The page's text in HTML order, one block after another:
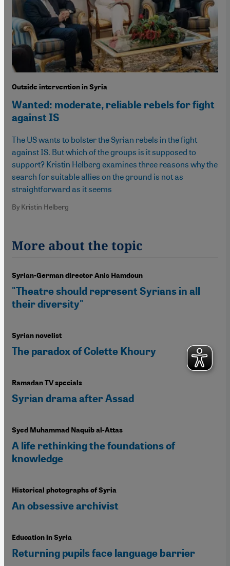
Outside intervention in Syria
Wanted: moderate, reliable rebels for fight
against IS
The US wants to bolster the Syrian rebels in the fight
against IS. But which of the groups is it supposed to
support? Kristin Helberg examines three reasons why the
search for suitable allies on the ground is not as
straightforward as it seems
By Kristin Helberg
More about the topic
Syrian-German director Anis Hamdoun
"Theatre should represent Syrians in all
their diversity"
Syrian novelist
The paradox of Colette Khoury
Ramadan TV specials
Syrian drama after Assad
Syed Muhammad Naquib al-Attas
A life rethinking the foundations of
knowledge
Historical photographs of Syria
An obsessive archivist
Education in Syria
Returning pupils face language barrier